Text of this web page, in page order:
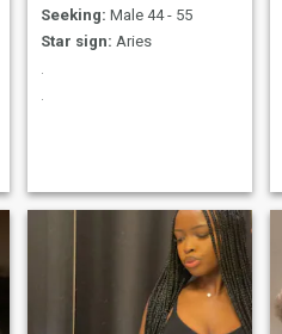
Seeking: Male 44 - 55
Star sign: Aries
.